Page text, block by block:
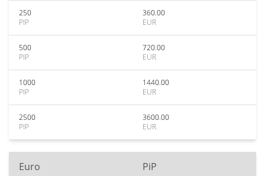
250
PIP
360.00
EUR
500
PIP
720.00
EUR
1000
PIP
1440.00
EUR
2500
PIP
3600.00
EUR
Euro PiP